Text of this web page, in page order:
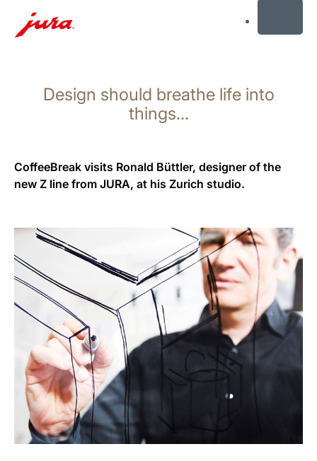
Design should breathe life into
things...
CoffeeBreak visits Ronald Büttler, designer of the
new Z line from JURA, at his Zurich studio.